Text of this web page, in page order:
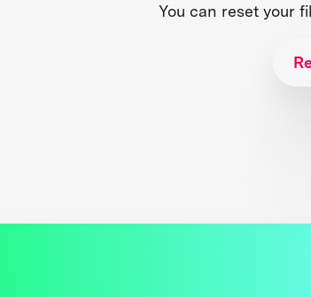
You can reset your